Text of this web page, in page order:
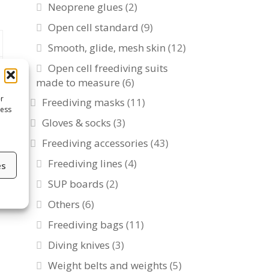
Neoprene glues (2)
Open cell standard (9)
Smooth, glide, mesh skin (12)
Open cell freediving suits
made to measure (6)
Freediving masks (11)
Gloves & socks (3)
Freediving accessories (43)
Freediving lines (4)
SUP boards (2)
Others (6)
Freediving bags (11)
Diving knives (3)
Weight belts and weights (5)